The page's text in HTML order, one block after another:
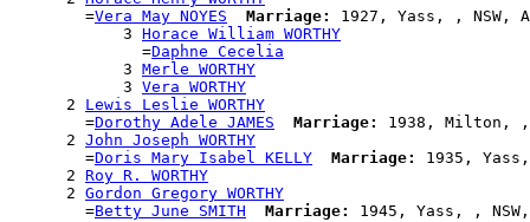
        =
Vera May NOYES Marriage:
1927, Yass, , NSW,
            3
Horace William WORTHY
              =
Daphne Cecelia
            3
Merle WORTHY
            3
Vera WORTHY
      2
Lewis Leslie WORTHY
        =
Dorothy Adele JAMES Marriage:
1938, Milton, ,
      2
John Joseph WORTHY
        =
Doris Mary Isabel KELLY Marriage:
1935, Yass,
      2
Roy R. WORTHY
      2
Gordon Gregory WORTHY
        =
Betty June SMITH Marriage: